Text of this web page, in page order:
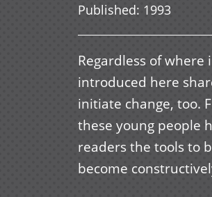
Published: 1993
Regardless of
introduced here
initiate change, too.
these young people
readers the tools to
become